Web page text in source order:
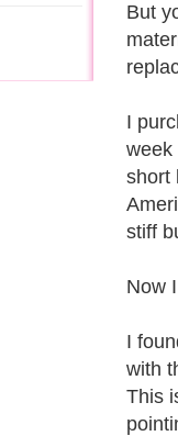
But
I
week
short
stiff
Now
I
with
This